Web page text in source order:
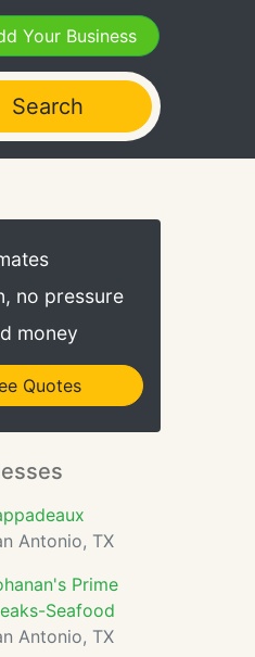
Your Business
Search
no pressure
money
Quotes
Antonio, TX
Prime
Seafood
Antonio, TX